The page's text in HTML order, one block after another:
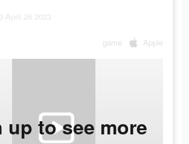
April 26 2023
game Apple
up to see more